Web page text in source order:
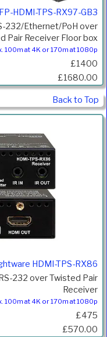
HDMI-TPS-RX97-GB3
232/Ethernet/PoH over
Pair Receiver Floor box
100m at 4K or 170m at 1080p
£1400
£1680.00
Back to Top
HDMI-TPS-RX86
232 over Twisted Pair
Receiver
100m at 4K or 170m at 1080p
£475
£570.00